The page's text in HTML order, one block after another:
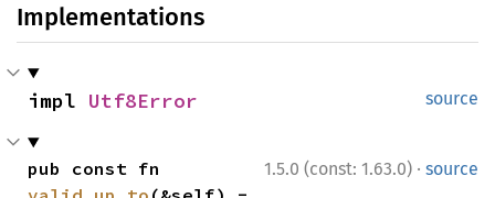
Implementations
source
impl Utf8Error
1.5.0 (const: 1.63.0) · source